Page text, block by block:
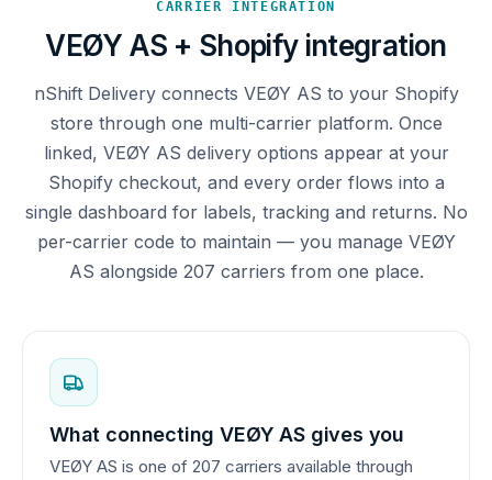
CARRIER INTEGRATION
VEØY AS + Shopify integration
nShift Delivery connects VEØY AS to your Shopify
store through one multi-carrier platform. Once
linked, VEØY AS delivery options appear at your
Shopify checkout, and every order flows into a
single dashboard for labels, tracking and returns. No
per-carrier code to maintain — you manage VEØY
AS alongside 207 carriers from one place.
What connecting VEØY AS gives you
VEØY AS is one of 207 carriers available through